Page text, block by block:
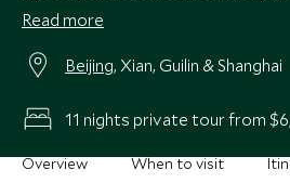
adventure of a lifetime. With stops
thrown it, it promises something
Read more
Beijing, Xian, Guilin & Shanghai
11 nights private tour from
Overview When to visit